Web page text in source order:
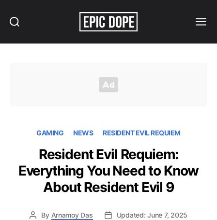
GAMING NEWS RESIDENT EVIL REQUIEM
Resident Evil Requiem:
Everything You Need to Know
About Resident Evil 9
By Arnamoy Das
Updated: June 7, 2025